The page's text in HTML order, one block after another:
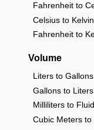
Fahrenheit to
Celsius to Kelvin
Fahrenheit to
Volume
Liters to Gallons
Gallons to Liters
Milliliters to
Cubic Meters